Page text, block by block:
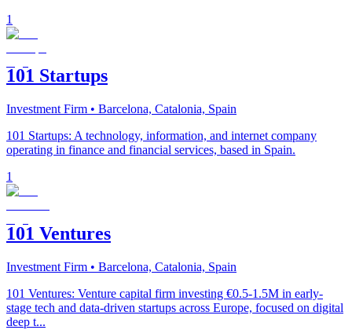
1
101 Startups
Investment Firm • Barcelona, Catalonia, Spain
101 Startups: A technology, information, and internet company
operating in finance and financial services, based in Spain.
1
101 Ventures
Investment Firm • Barcelona, Catalonia, Spain
101 Ventures: Venture capital firm investing €0.5-1.5M in early-
stage tech and data-driven startups across Europe, focused on digital
deep t...